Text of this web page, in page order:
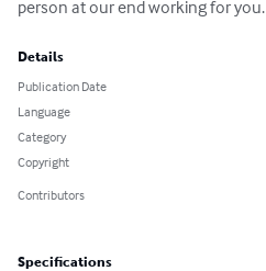
person at our end working for you.
Details
Publication Date
Language
Category
Copyright
Contributors
Specifications